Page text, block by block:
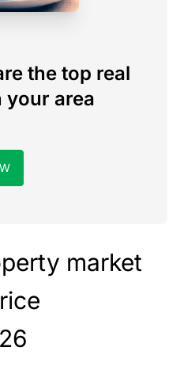
the top real
your area
market